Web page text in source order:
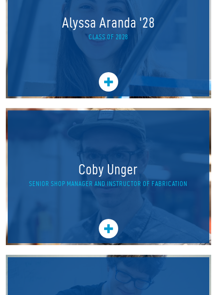
Alyssa Aranda '28
CLASS OF 2028
Coby Unger
SENIOR SHOP MANAGER AND INSTRUCTOR OF FABRICATION